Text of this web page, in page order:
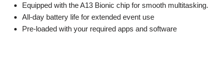
Equipped with the A13 Bionic chip for smooth multitasking.
All-day battery life for extended event use
Pre-loaded with your required apps and software